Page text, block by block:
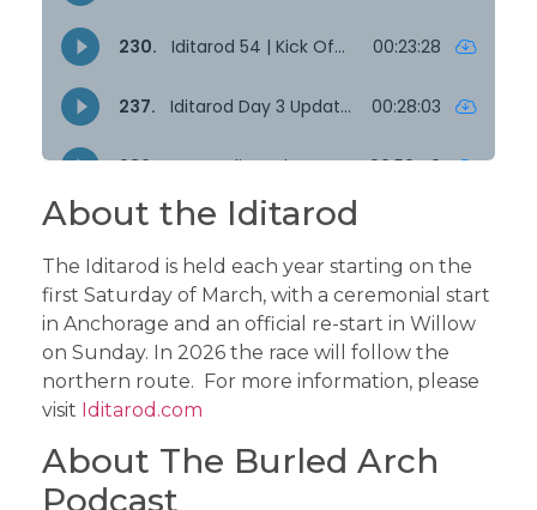
About the Iditarod
The Iditarod is held each year starting on the
first Saturday of March, with a ceremonial start
in Anchorage and an official re-start in Willow
on Sunday. In 2026 the race will follow the
northern route. For more information, please
visit Iditarod.com
About The Burled Arch
Podcast